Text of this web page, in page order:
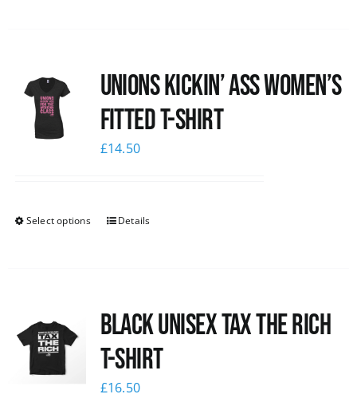
Unions kickin’ Ass Women’s
Fitted T-shirt
£14.50
Select options Details
Black UNISEX Tax the Rich
T-Shirt
£16.50